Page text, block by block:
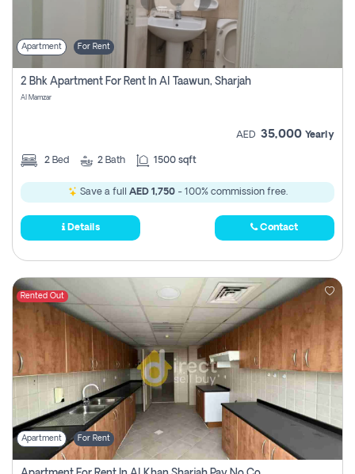
Apartment For Rent
2 Bhk Apartment For Rent In Al Taawun, Sharjah
Al Mamzar
AED 35,000 Yearly
2 Bed 2 Bath 1500 sqft
Save a full AED 1,750- 100% commission free.
Details Contact
Rented Out
Apartment For Rent